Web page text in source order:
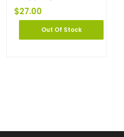
$27.00
Out Of Stock